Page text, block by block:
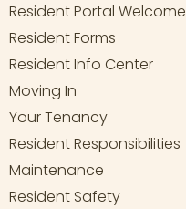
Resident Portal Welcome
Resident Forms
Resident Info Center
Moving In
Your Tenancy
Resident Responsibilities
Maintenance
Resident Safety